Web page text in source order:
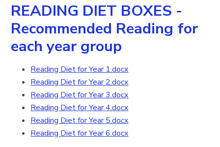
READING DIET BOXES -
Recommended Reading for
each year group
Reading Diet for Year 1.docx
Reading Diet for Year 2.docx
Reading Diet for Year 3.docx
Reading Diet for Year 4.docx
Reading Diet for Year 5.docx
Reading Diet for Year 6.docx